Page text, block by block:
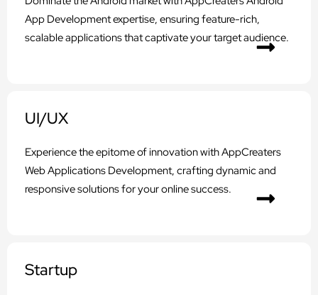
App Development expertise, ensuring feature-rich,
scalable applications that captivate your target audience.
UI/UX
Experience the epitome of innovation with AppCreaters
Web Applications Development, crafting dynamic and
responsive solutions for your online success.
Startup